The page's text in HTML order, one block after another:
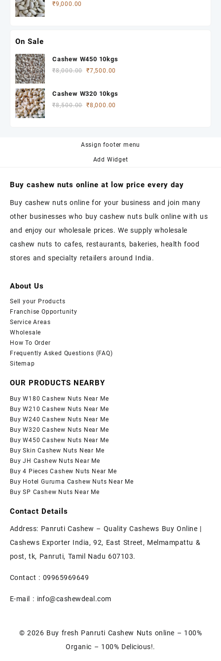
₹9,000.00
On Sale
Cashew W450 10kgs
₹8,000.00 Original
was:
₹7,500.00
Cashew W320 10kgs
₹8,500.00 Original
₹8,000.00
Assign footer menu
Add Widget
Buy cashew nuts online at low price every day
Buy cashew nuts online for your business and join many
other businesses who buy cashew nuts bulk online with us
and enjoy our wholesale prices. We supply wholesale
cashew nuts to cafes, restaurants, bakeries, health food
stores and specialty retailers around India.
About Us
Sell your Products
Franchise Opportunity
Service Areas
Wholesale
How To Order
Frequently Asked Questions (FAQ)
Sitemap
OUR PRODUCTS NEARBY
Buy W180 Cashew Nuts Near Me
Buy W210 Cashew Nuts Near Me
Buy W240 Cashew Nuts Near Me
Buy W320 Cashew Nuts Near Me
Buy W450 Cashew Nuts Near Me
Buy Skin Cashew Nuts Near Me
Buy JH Cashew Nuts Near Me
Buy 4 Pieces Cashew Nuts Near Me
Buy Hotel Guruma Cashew Nuts Near Me
Buy SP Cashew Nuts Near Me
Contact Details
Address: Panruti Cashew – Quality Cashews Buy Online |
Cashews Exporter India, 92, East Street, Melmampattu &
post, tk, Panruti, Tamil Nadu 607103.
Contact : 09965969649
E-mail : info@cashewdeal.com
© 2026 Buy fresh Panruti Cashew Nuts online – 100%
Organic – 100% Delicious!.